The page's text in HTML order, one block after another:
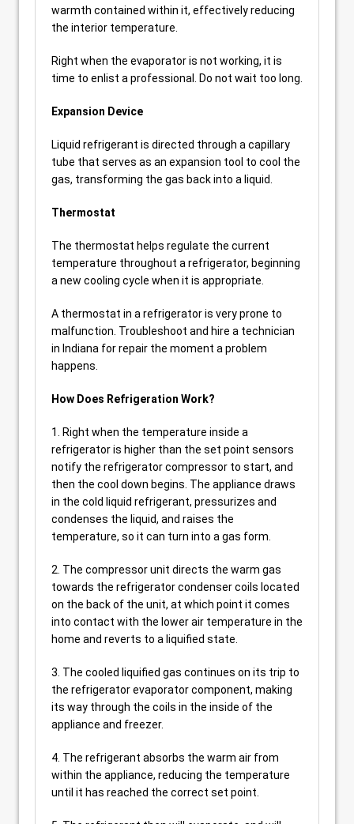
warmth contained within it, effectively reducing
the interior temperature.
Right when the evaporator is not working, it is
time to enlist a professional. Do not wait too long.
Expansion Device
Liquid refrigerant is directed through a capillary
tube that serves as an expansion tool to cool the
gas, transforming the gas back into a liquid.
Thermostat
The thermostat helps regulate the current
temperature throughout a refrigerator, beginning
a new cooling cycle when it is appropriate.
A thermostat in a refrigerator is very prone to
malfunction. Troubleshoot and hire a technician
in Indiana for repair the moment a problem
happens.
How Does Refrigeration Work?
1. Right when the temperature inside a
refrigerator is higher than the set point sensors
notify the refrigerator compressor to start, and
then the cool down begins. The appliance draws
in the cold liquid refrigerant, pressurizes and
condenses the liquid, and raises the
temperature, so it can turn into a gas form.
2. The compressor unit directs the warm gas
towards the refrigerator condenser coils located
on the back of the unit, at which point it comes
into contact with the lower air temperature in the
home and reverts to a liquified state.
3. The cooled liquified gas continues on its trip to
the refrigerator evaporator component, making
its way through the coils in the inside of the
appliance and freezer.
4. The refrigerant absorbs the warm air from
within the appliance, reducing the temperature
until it has reached the correct set point.